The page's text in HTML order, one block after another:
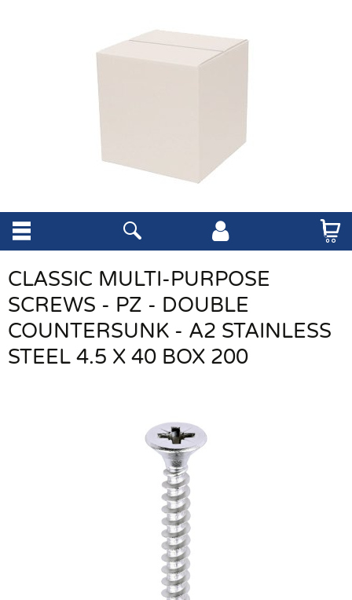
CLASSIC MULTI-PURPOSE
SCREWS - PZ - DOUBLE
COUNTERSUNK - A2 STAINLESS
STEEL 4.5 X 40 BOX 200